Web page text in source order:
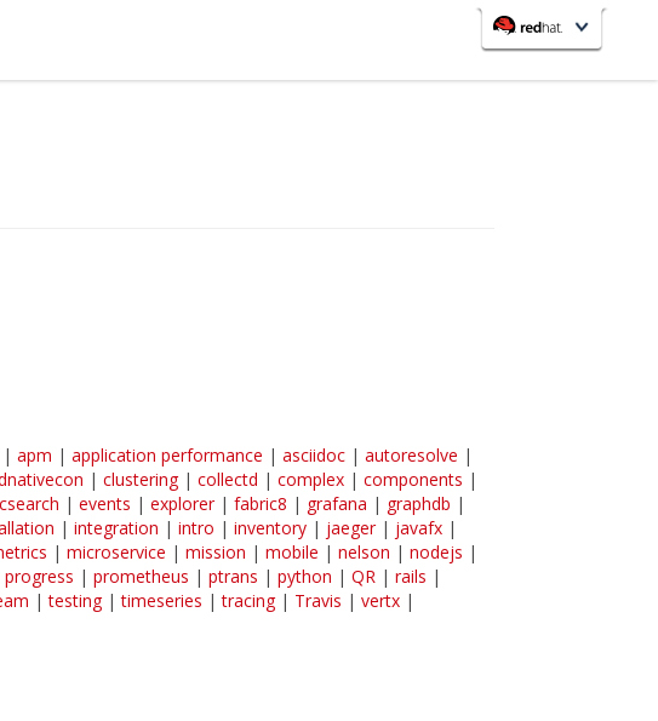
| apm | application performance | asciidoc | autoresolve |
| clustering| collectd | complex | components |
| events | explorer| fabric8 | grafana | graphdb |
| integration | intro | inventory | jaeger| javafx |
| microservice | mission | mobile | nelson | nodejs |
progress | prometheus | ptrans | python | QR | rails |
|testing|timeseries |tracing| Travis | vertx |